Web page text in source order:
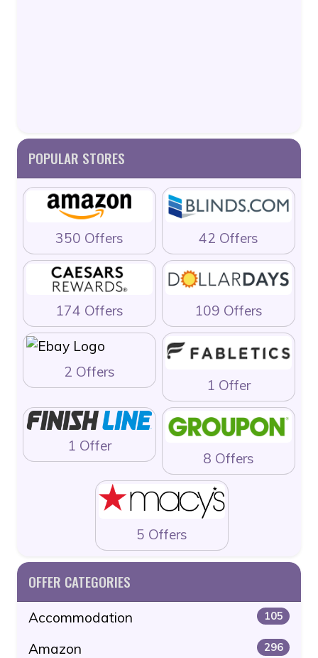
POPULAR STORES
350 Offers 42 Offers
174 Offers 109 Offers
2 Offers
1 Offer
1 Offer
8 Offers
5 Offers
OFFER CATEGORIES
Accommodation 105
Amazon 296